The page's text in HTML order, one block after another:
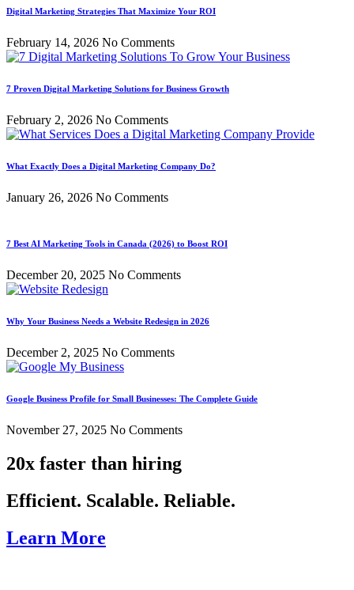
Digital Marketing Strategies That Maximize Your ROI
February 14, 2026 No Comments
7 Proven Digital Marketing Solutions for Business Growth
February 2, 2026 No Comments
What Exactly Does a Digital Marketing Company Do?
January 26, 2026 No Comments
7 Best AI Marketing Tools in Canada (2026) to Boost ROI
December 20, 2025 No Comments
Why Your Business Needs a Website Redesign in 2026
December 2, 2025 No Comments
Google Business Profile for Small Businesses: The Complete Guide
November 27, 2025 No Comments
20x faster than hiring
Efficient. Scalable. Reliable.
Learn More